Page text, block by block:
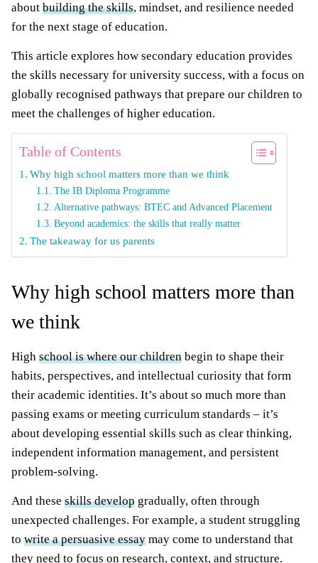
about building the skills, mindset, and resilience needed
for the next stage of education.
This article explores how secondary education provides
the skills necessary for university success, with a focus on
globally recognised pathways that prepare our children to
meet the challenges of higher education.
Table of Contents
Why high school matters more than we think
The IB Diploma Programme
Alternative pathways: BTEC and Advanced Placement
Beyond academics: the skills that really matter
The takeaway for us parents
Why high school matters more than
we think
High school is where our children begin to shape their
habits, perspectives, and intellectual curiosity that form
their academic identities. It’s about so much more than
passing exams or meeting curriculum standards – it’s
about developing essential skills such as clear thinking,
independent information management, and persistent
problem-solving.
And these skills develop gradually, often through
unexpected challenges. For example, a student struggling
to write a persuasive essay may come to understand that
they need to focus on research, context, and structure.